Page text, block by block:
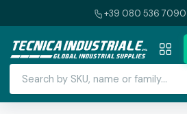
+39 080 536 7090